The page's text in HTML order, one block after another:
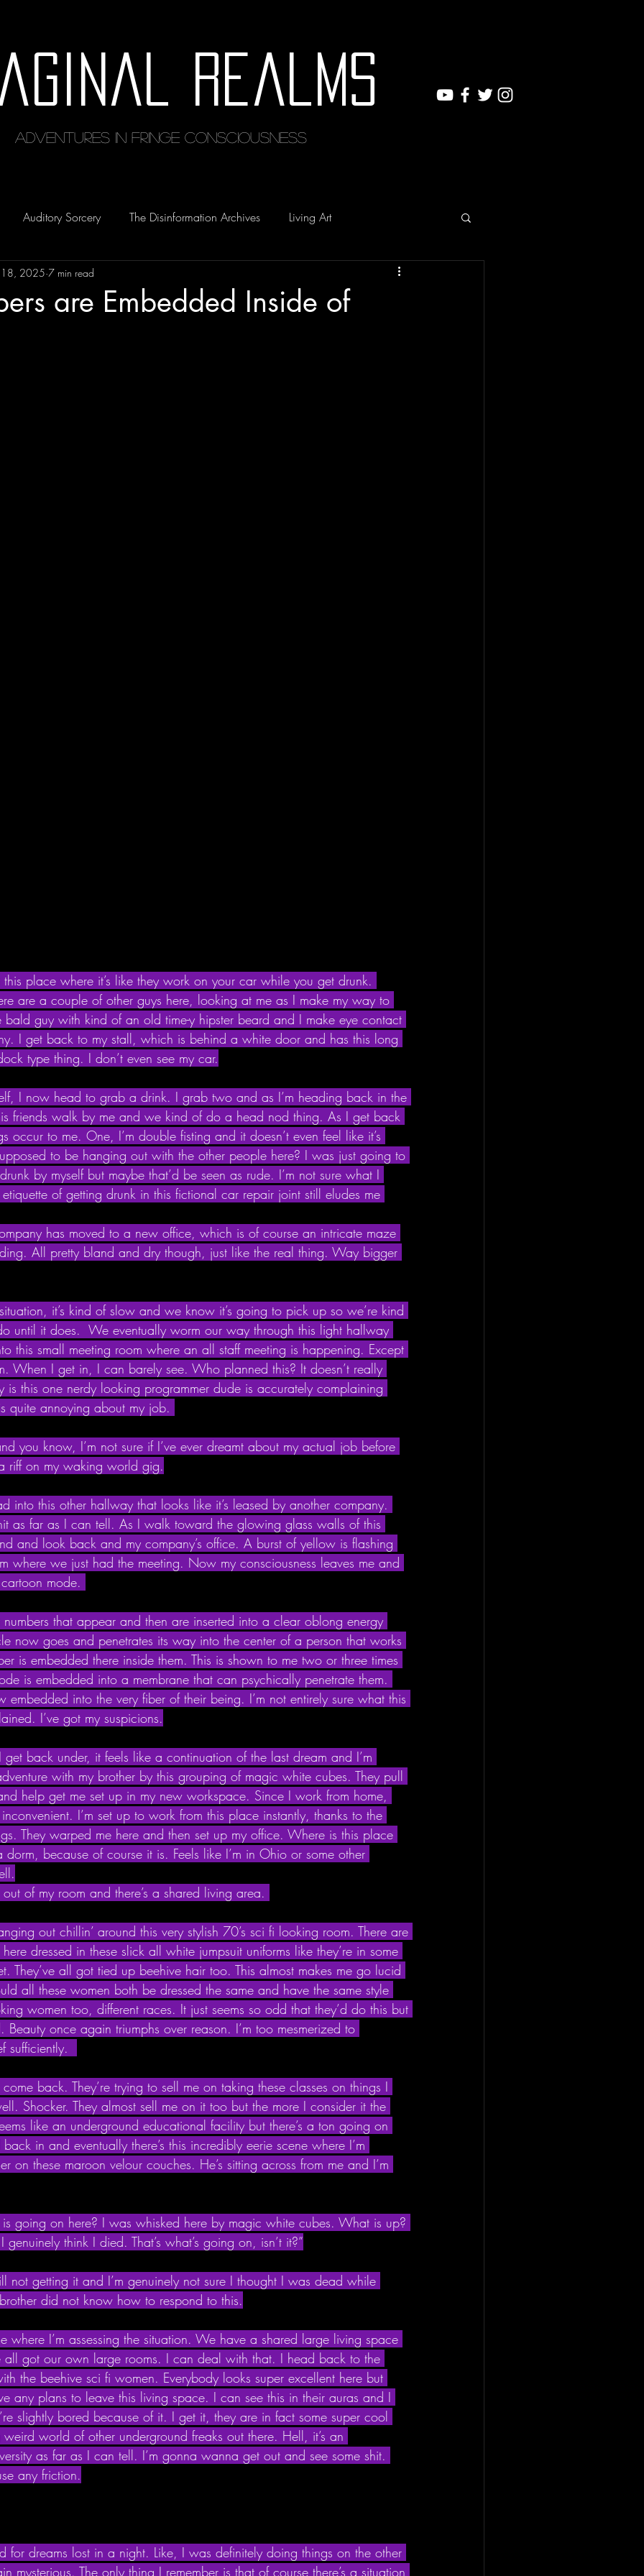
Realms
Adventures in Fringe Consciousness
Auditory Sorcery The Disinformation Archives Living Art
are Embedded Inside of
2025 7 min read
this place where it’s like they work on your car while you get drunk.
are a couple of other guys here, looking at me as I make my way to
bald guy with kind of an old time-y hipster beard and I make eye contact
I get back to my stall, which is behind a white door and has this long
type thing. I don’t even see my car.
I now head to grab a drink. I grab two and as I’m heading back in the
friends walk by me and we kind of do a head nod thing. As I get back
occur to me. One, I’m double fisting and it doesn’t even feel like it’s
to be hanging out with the other people here? I was just going to
by myself but maybe that’d be seen as rude. I’m not sure what I
of getting drunk in this fictional car repair joint still eludes me
has moved to a new office, which is of course an intricate maze
All pretty bland and dry though, just like the real thing. Way bigger
it’s kind of slow and we know it’s going to pick up so we’re kind
until it does.  We eventually worm our way through this light hallway
this small meeting room where an all staff meeting is happening. Except
When I get in, I can barely see. Who planned this? It doesn’t really
is this one nerdy looking programmer dude is accurately complaining
quite annoying about my job.
you know, I’m not sure if I’ve ever dreamt about my actual job before
riff on my waking world gig.
into this other hallway that looks like it’s leased by another company.
as far as I can tell. As I walk toward the glowing glass walls of this
and look back and my company’s office. A burst of yellow is flashing
where we just had the meeting. Now my consciousness leaves me and
mode.
numbers that appear and then are inserted into a clear oblong energy
now goes and penetrates its way into the center of a person that works
is embedded there inside them. This is shown to me two or three times
is embedded into a membrane that can psychically penetrate them.
embedded into the very fiber of their being. I’m not entirely sure what this
I’ve got my suspicions.
back under, it feels like a continuation of the last dream and I’m
with my brother by this grouping of magic white cubes. They pull
help get me set up in my new workspace. Since I work from home,
I’m set up to work from this place instantly, thanks to the
They warped me here and then set up my office. Where is this place
dorm, because of course it is. Feels like I’m in Ohio or some other
of my room and there’s a shared living area.
out chillin’ around this very stylish 70’s sci fi looking room. There are
dressed in these slick all white jumpsuit uniforms like they’re in some
They’ve all got tied up beehive hair too. This almost makes me go lucid
all these women both be dressed the same and have the same style
women too, different races. It just seems so odd that they’d do this but
once again triumphs over reason. I’m too mesmerized to
sufficiently.
back. They’re trying to sell me on taking these classes on things I
Shocker. They almost sell me on it too but the more I consider it the
like an underground educational facility but there’s a ton going on
in and eventually there’s this incredibly eerie scene where I’m
on these maroon velour couches. He’s sitting across from me and I’m
going on here? I was whisked here by magic white cubes. What is up?
genuinely think I died. That’s what’s going on, isn’t it?”
not getting it and I’m genuinely not sure I thought I was dead while
did not know how to respond to this.
where I’m assessing the situation. We have a shared large living space
all got our own large rooms. I can deal with that. I head back to the
the beehive sci fi women. Everybody looks super excellent here but
any plans to leave this living space. I can see this in their auras and I
slightly bored because of it. I get it, they are in fact some super cool
world of other underground freaks out there. Hell, it’s an
as far as I can tell. I’m gonna wanna get out and see some shit.
any friction.
for dreams lost in a night. Like, I was definitely doing things on the other
mysterious. The only thing I remember is that of course there’s a situation